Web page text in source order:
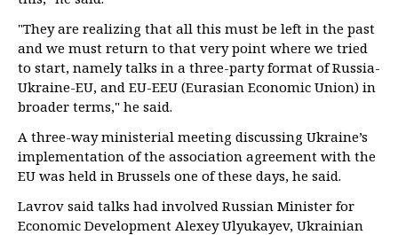
"They are realizing that all this must be left in the past
and we must return to that very point where we tried
to start, namely talks in a three-party format of Russia-
Ukraine-EU, and EU-EEU (Eurasian Economic Union) in
broader terms," he said.
A three-way ministerial meeting discussing Ukraine’s
implementation of the association agreement with the
EU was held in Brussels one of these days, he said.
Lavrov said talks had involved Russian Minister for
Economic Development Alexey Ulyukayev, Ukrainian